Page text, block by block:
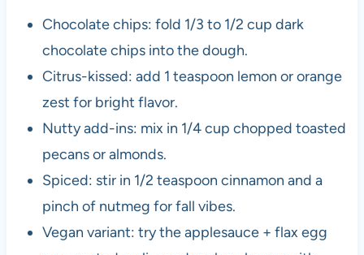
Chocolate chips: fold 1/3 to 1/2 cup dark
chocolate chips into the dough.
Citrus-kissed: add 1 teaspoon lemon or orange
zest for bright flavor.
Nutty add-ins: mix in 1/4 cup chopped toasted
pecans or almonds.
Spiced: stir in 1/2 teaspoon cinnamon and a
pinch of nutmeg for fall vibes.
Vegan variant: try the applesauce + flax egg